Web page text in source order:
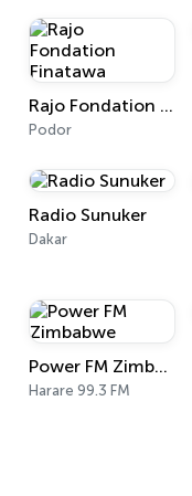
Rajo Fondation Finatawa
Podor
Radio Sunuker
Dakar
Power FM Zimbabwe
Harare 99.3 FM